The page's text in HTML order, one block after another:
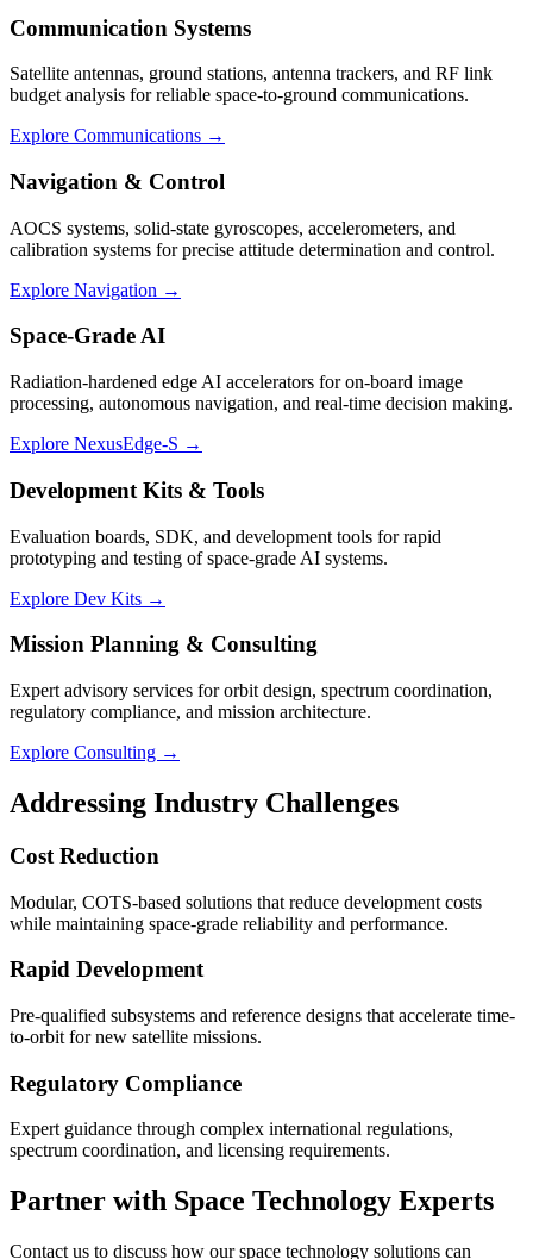
Communication Systems
Satellite antennas, ground stations, antenna trackers, and RF link
budget analysis for reliable space-to-ground communications.
Explore Communications →
Navigation & Control
AOCS systems, solid-state gyroscopes, accelerometers, and
calibration systems for precise attitude determination and control.
Explore Navigation →
Space-Grade AI
Radiation-hardened edge AI accelerators for on-board image
processing, autonomous navigation, and real-time decision making.
Explore NexusEdge-S →
Development Kits & Tools
Evaluation boards, SDK, and development tools for rapid
prototyping and testing of space-grade AI systems.
Explore Dev Kits →
Mission Planning & Consulting
Expert advisory services for orbit design, spectrum coordination,
regulatory compliance, and mission architecture.
Explore Consulting →
Addressing Industry Challenges
Cost Reduction
Modular, COTS-based solutions that reduce development costs
while maintaining space-grade reliability and performance.
Rapid Development
Pre-qualified subsystems and reference designs that accelerate time-
to-orbit for new satellite missions.
Regulatory Compliance
Expert guidance through complex international regulations,
spectrum coordination, and licensing requirements.
Partner with Space Technology Experts
Contact us to discuss how our space technology solutions can